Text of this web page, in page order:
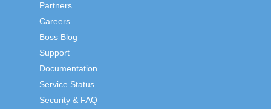
Partners
Careers
Boss Blog
Support
Documentation
Service Status
Security & FAQ